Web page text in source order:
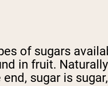
of sugars
in fruit.
sugar is